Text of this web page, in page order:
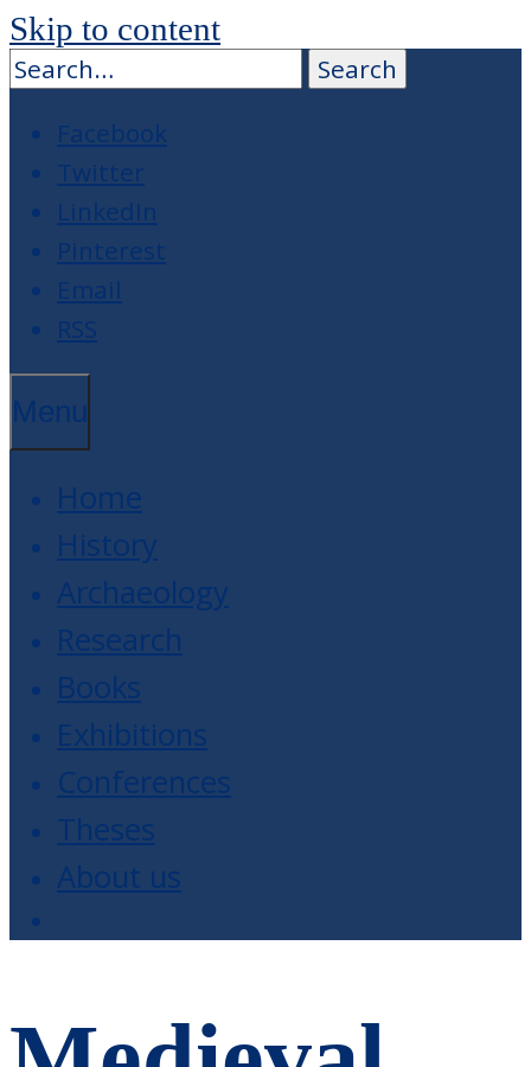
Skip to content
Facebook
Twitter
LinkedIn
Pinterest
Email
RSS
Menu
Home
History
Archaeology
Research
Books
Exhibitions
Conferences
Theses
About us